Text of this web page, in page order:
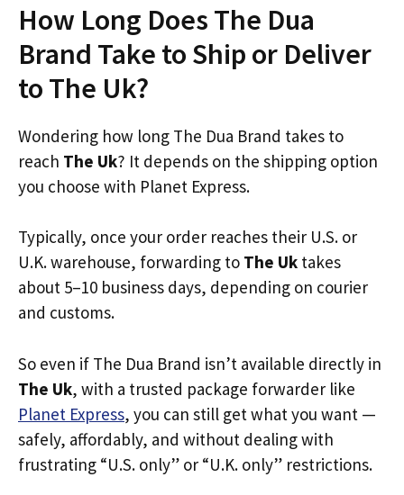
How Long Does The Dua
Brand Take to Ship or Deliver
to The Uk?
Wondering how long The Dua Brand takes to
reach The Uk? It depends on the shipping option
you choose with Planet Express.
Typically, once your order reaches their U.S. or
U.K. warehouse, forwarding to The Uk takes
about 5–10 business days, depending on courier
and customs.
So even if The Dua Brand isn’t available directly in
The Uk, with a trusted package forwarder like
Planet Express, you can still get what you want —
safely, affordably, and without dealing with
frustrating “U.S. only” or “U.K. only” restrictions.